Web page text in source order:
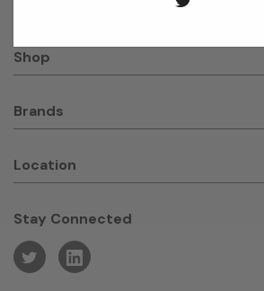
Shop
Brands
Location
Stay Connected